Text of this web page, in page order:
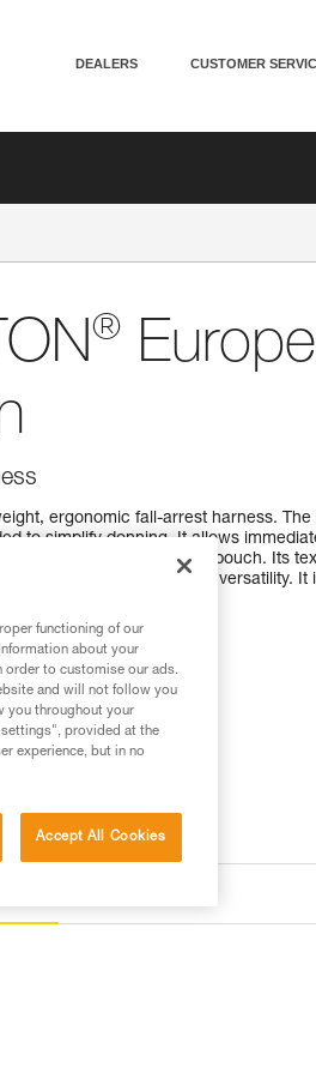
DEALERS CUSTOMER
®
ergonomic fall-arrest harness.
to simplify donning. It allows
and slots for the TOOLBAG pouch. Its
point provide great versatility.
functioning of our
about your
order to customise our ads.
and will not follow you
you throughout your
provided at the
experience, but in no
Accept All Cookies